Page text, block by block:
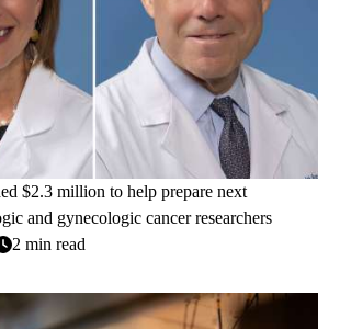
$2.3 million to help prepare next
and gynecologic cancer researchers
2 min read